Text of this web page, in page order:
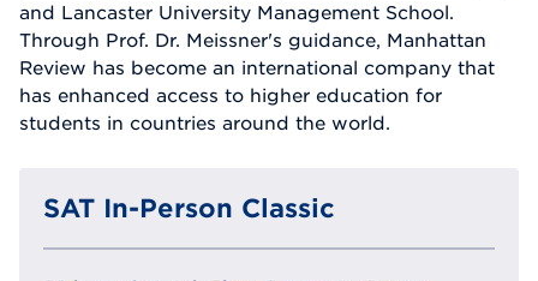
and Lancaster University Management School.
Through Prof. Dr. Meissner's guidance, Manhattan
Review has become an international company that
has enhanced access to higher education for
students in countries around the world.
SAT In-Person Classic